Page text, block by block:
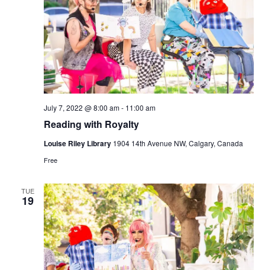
Reading with Royalty
July 7, 2022 @ 8:00 am- 11:00 am
Louise Riley Library 1904 14th Avenue NW, Calgary, Canada
Free
TUE
19